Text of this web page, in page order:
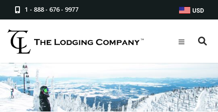
1 - 888 - 676 - 9977 USD